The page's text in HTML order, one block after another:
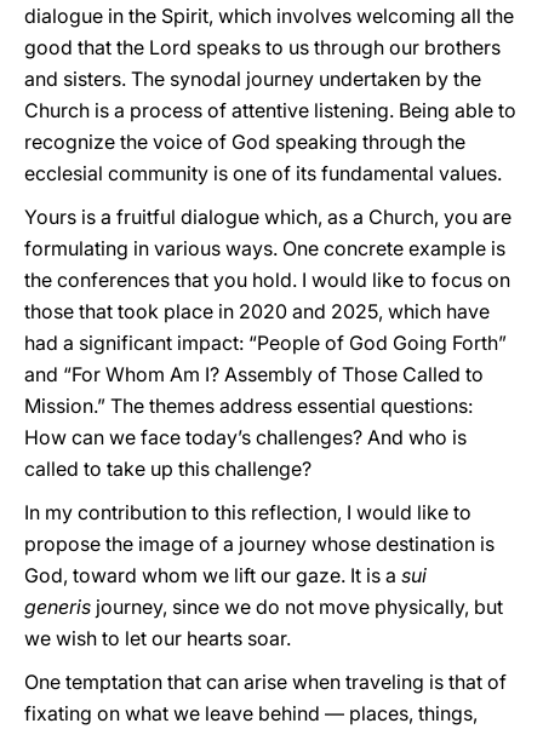
dialogue in the Spirit, which involves welcoming all the
good that the Lord speaks to us through our brothers
and sisters. The synodal journey undertaken by the
Church is a process of attentive listening. Being able to
recognize the voice of God speaking through the
ecclesial community is one of its fundamental values.
Yours is a fruitful dialogue which, as a Church, you are
formulating in various ways. One concrete example is
the conferences that you hold. I would like to focus on
those that took place in 2020 and 2025, which have
had a significant impact: “People of God Going Forth”
and “For Whom Am I? Assembly of Those Called to
Mission.” The themes address essential questions:
How can we face today’s challenges? And who is
called to take up this challenge?
In my contribution to this reflection, I would like to
propose the image of a journey whose destination is
God, toward whom we lift our gaze. It is a sui
generis journey, since we do not move physically, but
we wish to let our hearts soar.
One temptation that can arise when traveling is that of
fixating on what we leave behind — places, things,